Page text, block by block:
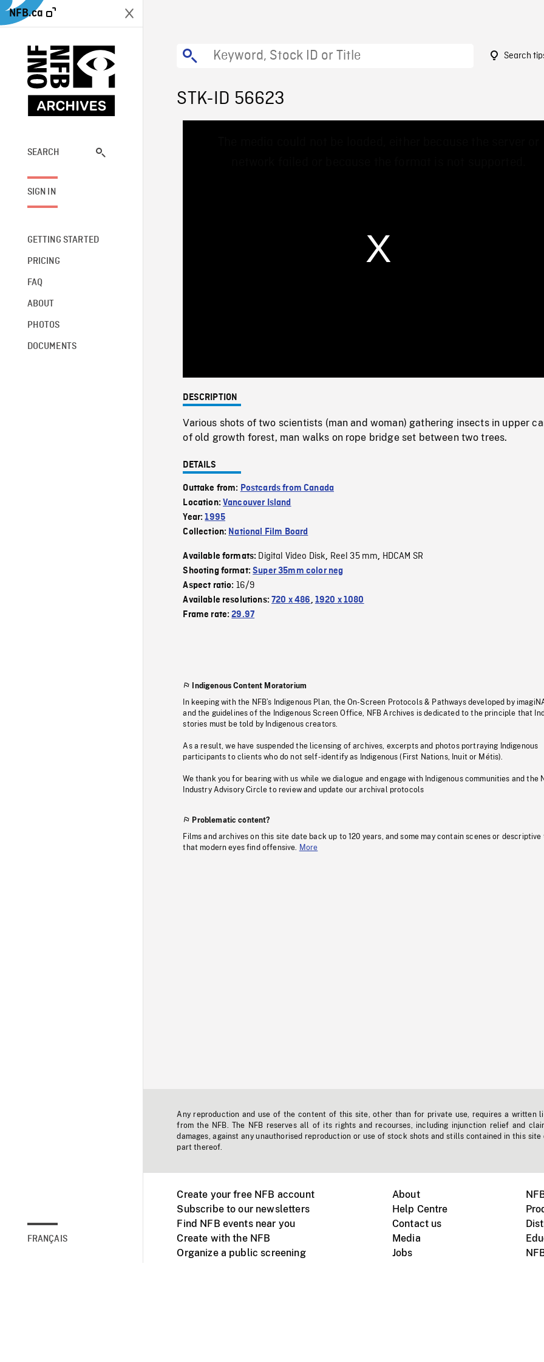
NFB.ca
SEARCH
SIGN IN
GETTING STARTED
PRICING
FAQ
ABOUT
PHOTOS
DOCUMENTS
FRANÇAIS
Search
STK-ID 56623
0%
DESCRIPTION
Various shots of two scientists (man and woman) gathering insects in upper
of old growth forest, man walks on rope bridge set between two trees.
DETAILS
Outtake from: Postcards from Canada
Location:Vancouver Island
Year:1995
Collection: National Film Board
Available formats: Digital Video Disk, Reel 35 mm, HDCAM SR
Shooting format:Super 35mm color neg
Aspect ratio: 16/9
Available resolutions:720 x 486, 1920 x 1080
Frame rate:29.97
Indigenous Content Moratorium
In keeping with the NFB’s Indigenous Plan, the On-Screen Protocols & Pathways developed by
and the guidelines of the Indigenous Screen Office, NFB Archives is dedicated to the principle that
stories must be told by Indigenous creators.
As a result, we have suspended the licensing of archives, excerpts and photos portraying Indigenous
participants to clients who do not self-identify as Indigenous (First Nations, Inuit or Métis).
We thank you for bearing with us while we dialogue and engage with Indigenous communities and the
Industry Advisory Circle to review and update our archival protocols
Problematic content?
Films and archives on this site date back up to 120 years, and some may contain scenes or descriptive
that modern eyes find offensive.
More
Any reproduction and use of the content of this site, other than for private use, requires a written
from the NFB. The NFB reserves all of its rights and recourses, including injunction relief and
damages, against any unauthorised reproduction or use of stock shots and stills contained in this site
part thereof.
Create your free NFB account
Subscribe to our newsletters
Find NFB events near you
Create with the NFB
Organize a public screening
About
Help Centre
Contact us
Media
Jobs